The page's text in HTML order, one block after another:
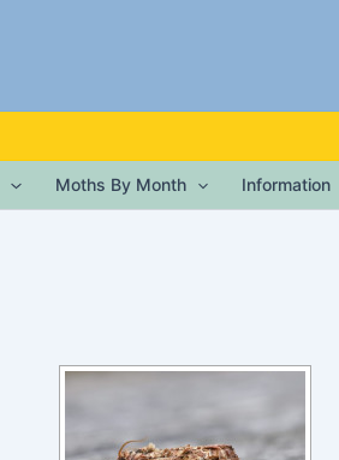
Moths By Month Information